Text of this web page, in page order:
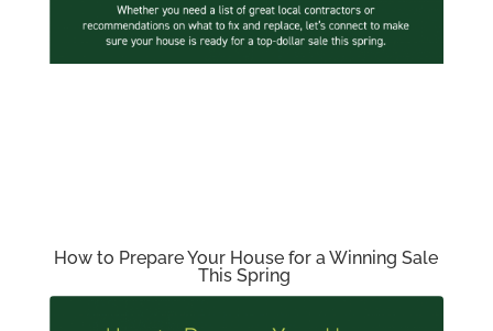
How to Prepare Your House for a Winning Sale
This Spring